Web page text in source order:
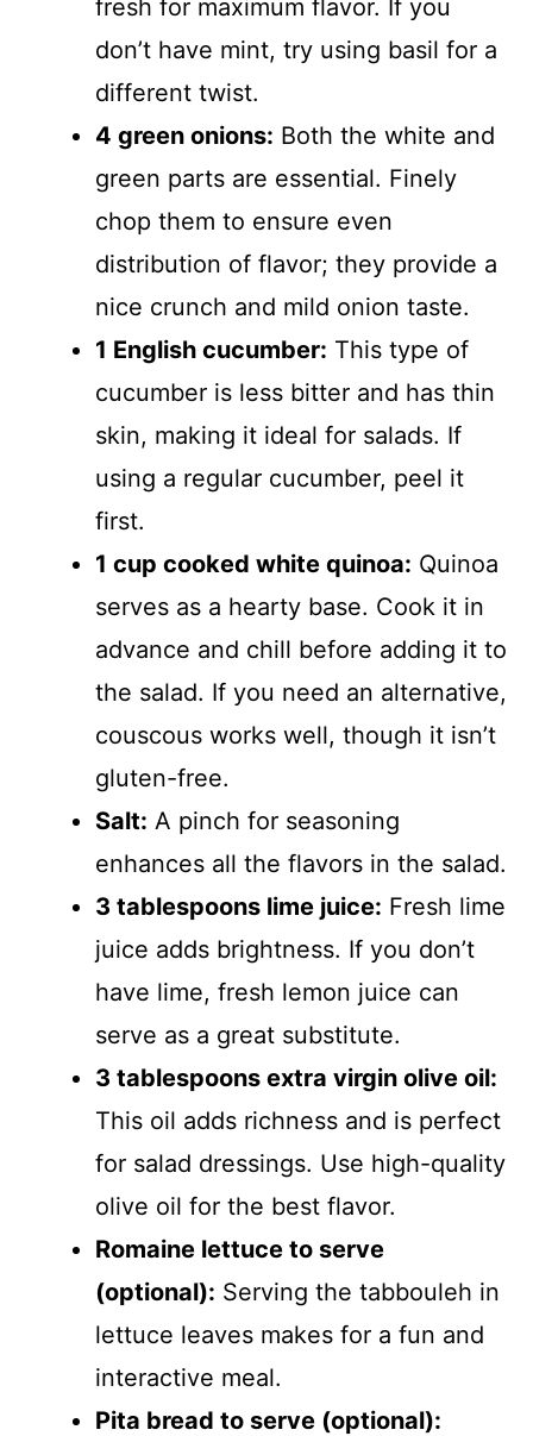
fresh for maximum flavor. If you
don’t have mint, try using basil for a
different twist.
4 green onions: Both the white and
green parts are essential. Finely
chop them to ensure even
distribution of flavor; they provide a
nice crunch and mild onion taste.
1 English cucumber: This type of
cucumber is less bitter and has thin
skin, making it ideal for salads. If
using a regular cucumber, peel it
first.
1 cup cooked white quinoa: Quinoa
serves as a hearty base. Cook it in
advance and chill before adding it to
the salad. If you need an alternative,
couscous works well, though it isn’t
gluten-free.
Salt: A pinch for seasoning
enhances all the flavors in the salad.
3 tablespoons lime juice: Fresh lime
juice adds brightness. If you don’t
have lime, fresh lemon juice can
serve as a great substitute.
3 tablespoons extra virgin olive oil:
This oil adds richness and is perfect
for salad dressings. Use high-quality
olive oil for the best flavor.
Romaine lettuce to serve
(optional): Serving the tabbouleh in
lettuce leaves makes for a fun and
interactive meal.
Pita bread to serve (optional):